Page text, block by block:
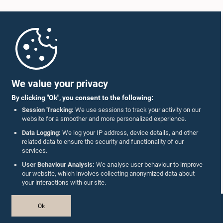
We value your privacy
By clicking "Ok", you consent to the following:
Session Tracking: We use sessions to track your activity on our
website for a smoother and more personalized experience.
Data Logging: We log your IP address, device details, and other
related data to ensure the security and functionality of our
services.
User Behaviour Analysis: We analyse user behaviour to improve
our website, which involves collecting anonymized data about
your interactions with our site.
Ok
Parliament Mobile App
Follow Us On :
Accolades
Privacy Policy